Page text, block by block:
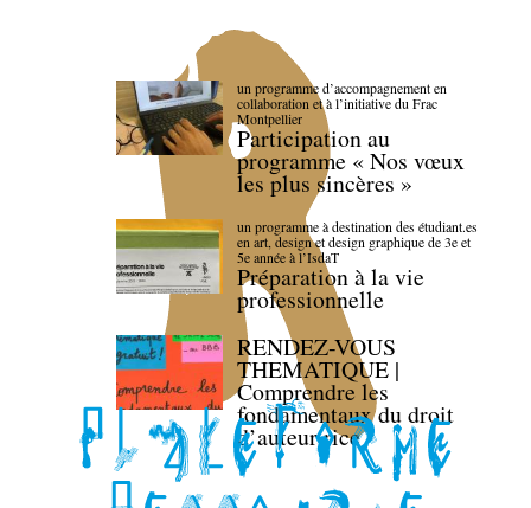
un programme d’accompagnement en
collaboration et à l’initiative du Frac
Montpellier
Participation au
programme « Nos vœux
les plus sincères »
un programme à destination des étudiant.es
en art, design et design graphique de 3e et
5e année à l’IsdaT
Préparation à la vie
professionnelle
RENDEZ-VOUS
THEMATIQUE |
Comprendre les
fondamentaux du droit
d’auteur·rice